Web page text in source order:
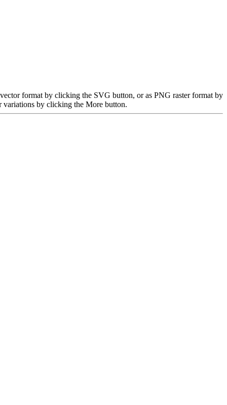
format by clicking the SVG button, or as PNG raster format by
variations by clicking the More button.